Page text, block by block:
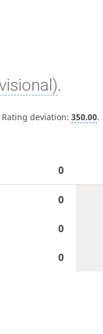
.
Rating deviation: 350.00.
0
0
0
0